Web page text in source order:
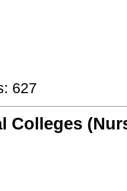
627
Colleges